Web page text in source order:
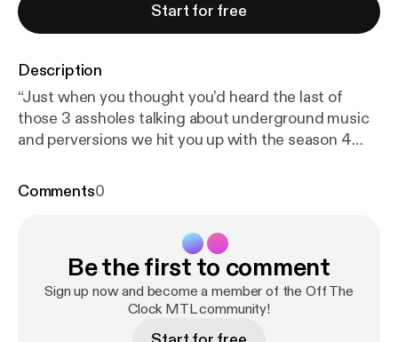
Start for free
Description
“Just when you thought you’d heard the last of
those 3 assholes talking about underground music
and perversions we hit you up with the season 4
but here we are, happy new year, season 4 will be
you know deep down inside you missed us. Music
this week by Fiddlers Green, FoOlish MTL, Dear
Youth, Just Say Nay, Danny Rebel and the KGB, and
Sunday at the Ward.
Comments0
Be the first to comment
Sign up now and become a member of the Off The
Clock MTL community!